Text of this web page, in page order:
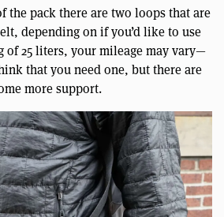
the pack there are two loops that are
depending on if you’d like to use
of 25 liters, your mileage may vary—
that you need one, but there are
more support.